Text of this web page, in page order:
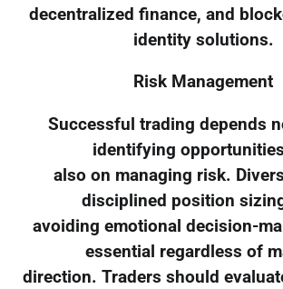
decentralized finance, and
identity solutions.
Risk Management
Successful trading depends
identifying
also on managing risk.
disciplined position
avoiding emotional decision-
essential regardless of
direction. Traders should